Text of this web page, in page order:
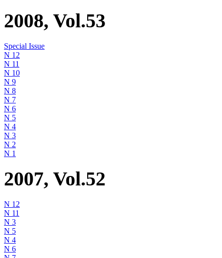
2008, Vol.53
Special Issue
N 12
N 11
N 10
N 9
N 8
N 7
N 6
N 5
N 4
N 3
N 2
N 1
2007, Vol.52
N 12
N 11
N 3
N 5
N 4
N 6